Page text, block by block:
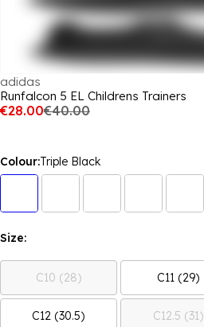
adidas
Runfalcon 5 EL Childrens Trainers
€28.00€40.00
Colour:Triple Black
Size:
C10 (28) C11 (29)
C12 (30.5) C12.5 (31)